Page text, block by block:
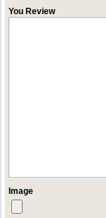
You Review
Image